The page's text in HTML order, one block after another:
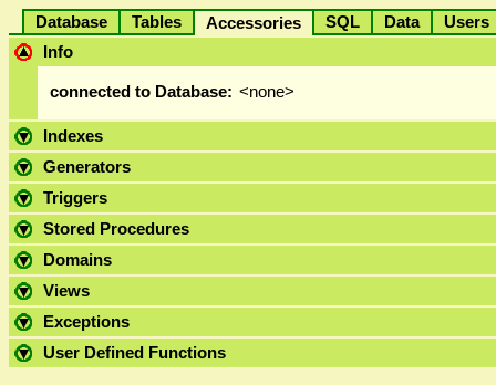
Database Tables Accessories SQL Data
Info
connected to Database: <none>
Indexes
Generators
Triggers
Stored Procedures
Domains
Views
Exceptions
User Defined Functions